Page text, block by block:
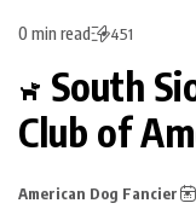
0 min read 451
South
Club of
American Dog Fancier